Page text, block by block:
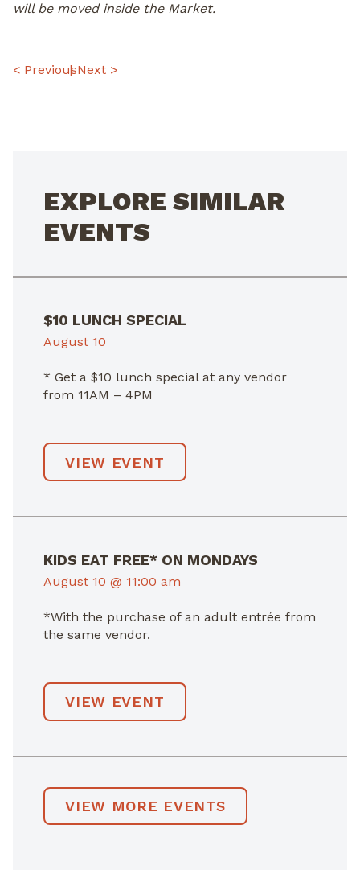
will be moved inside the Market.
POST
< PreviousNext >
EXPLORE SIMILAR
EVENTS
$10 LUNCH SPECIAL
August 10
* Get a $10 lunch special at any vendor
from 11AM – 4PM
VIEW EVENT
KIDS EAT FREE* ON MONDAYS
August 10 @ 11:00 am
*With the purchase of an adult entrée from
the same vendor.
VIEW EVENT
VIEW MORE EVENTS